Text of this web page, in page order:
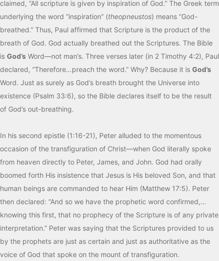
claimed, “All scripture is given by inspiration of God.” The Greek term
underlying the word “inspiration” (theopneustos) means “God-
breathed.” Thus, Paul affirmed that Scripture is the product of the
breath of God. God actually breathed out the Scriptures. The Bible
is God’s Word—not man’s. Three verses later (in 2 Timothy 4:2), Paul
declared, “Therefore…preach the word.” Why? Because it is God’s
Word. Just as surely as God’s breath brought the Universe into
existence (Psalm 33:6), so the Bible declares itself to be the result
of God’s out-breathing.
In his second epistle (1:16-21), Peter alluded to the momentous
occasion of the transfiguration of Christ—when God literally spoke
from heaven directly to Peter, James, and John. God had orally
boomed forth His insistence that Jesus is His beloved Son, and that
human beings are commanded to hear Him (Matthew 17:5). Peter
then declared: “And so we have the prophetic word confirmed,…
knowing this first, that no prophecy of the Scripture is of any private
interpretation.” Peter was saying that the Scriptures provided to us
by the prophets are just as certain and just as authoritative as the
voice of God that spoke on the mount of transfiguration.